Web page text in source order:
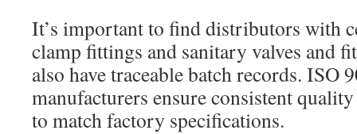
It’s important to find distributors with
clamp fittings and sanitary valves and
also have traceable batch records. ISO
manufacturers ensure consistent
to match factory specifications.